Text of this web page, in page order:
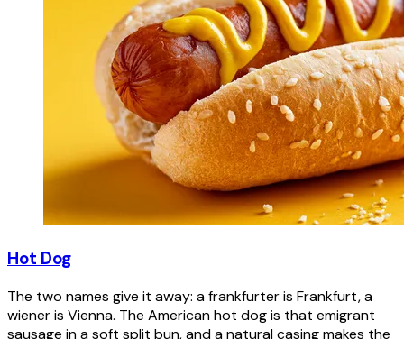
Hot Dog
The two names give it away: a frankfurter is Frankfurt, a
wiener is Vienna. The American hot dog is that emigrant
sausage in a soft split bun, and a natural casing makes the